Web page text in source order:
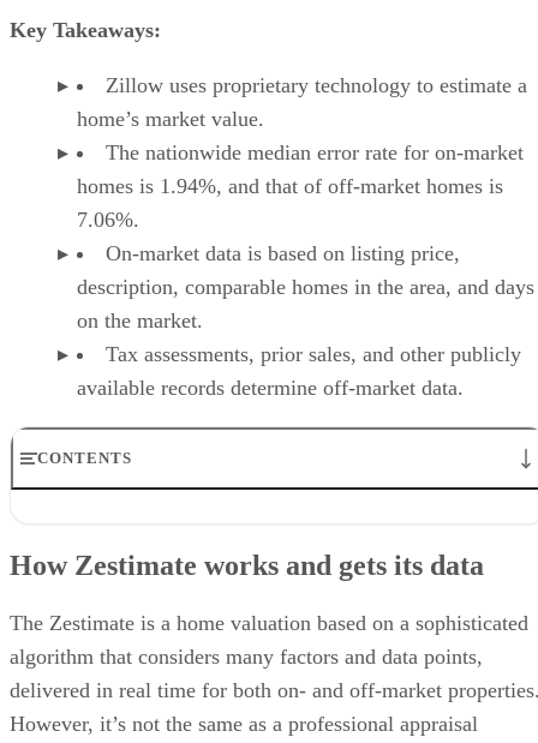
Key Takeaways:
Zillow uses proprietary technology to estimate a
home’s market value.
The nationwide median error rate for on-market
homes is 1.94%, and that of off-market homes is
7.06%.
On-market data is based on listing price,
description, comparable homes in the area, and days
on the market.
Tax assessments, prior sales, and other publicly
available records determine off-market data.
CONTENTS
What a Zestimate Can’t See
How agents use Zestimate strategically
Your take
How Zestimate works and gets its data
The Zestimate is a home valuation based on a sophisticated
algorithm that considers many factors and data points,
delivered in real time for both on- and off-market
However, it’s not the same as a professional appraisal